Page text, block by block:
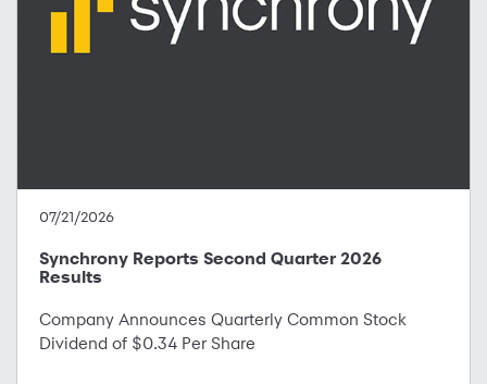
07/21/2026
Synchrony Reports Second Quarter 2026
Results
Company Announces Quarterly Common Stock
Dividend of $0.34 Per Share